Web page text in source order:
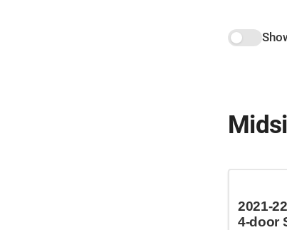
2021-
4-door